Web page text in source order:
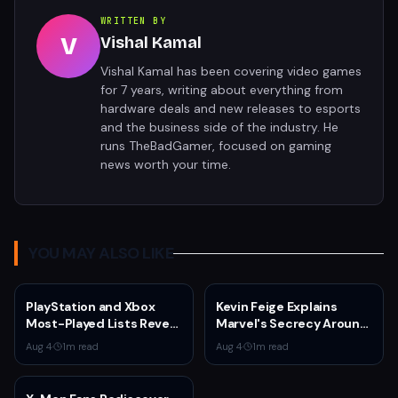
V
WRITTEN BY
Vishal Kamal
Vishal Kamal has been covering video games
for 7 years, writing about everything from
hardware deals and new releases to esports
and the business side of the industry. He
runs TheBadGamer, focused on gaming
news worth your time.
YOU MAY ALSO LIKE
PlayStation and Xbox
Most-Played Lists Reveal
Stagnation Dominated by
Fortnite and Call of Duty
Aug 4· 1m read
Kevin Feige Explains
Marvel's Secrecy Around
Sadie Sink's Jean Grey
Role in Spider-Man:
Aug 4· 1m read